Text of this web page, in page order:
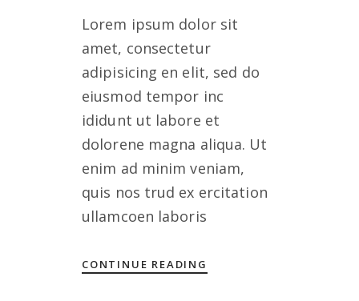
Lorem ipsum dolor sit
amet, consectetur
adipisicing en elit, sed do
eiusmod tempor inc
ididunt ut labore et
dolorene magna aliqua. Ut
enim ad minim veniam,
quis nos trud ex ercitation
ullamcoen laboris
CONTINUE READING